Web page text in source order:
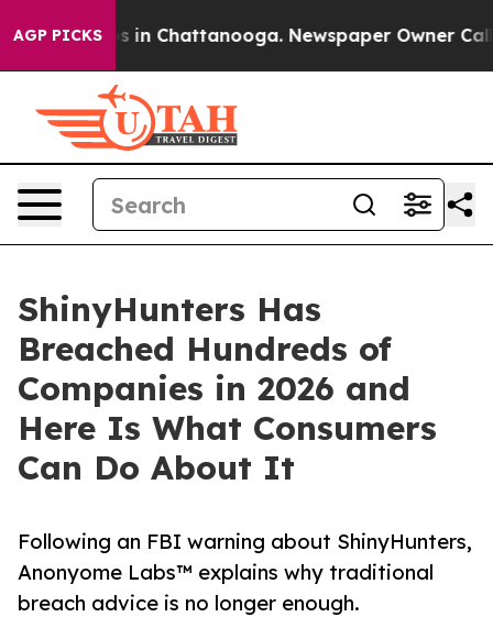
AGP PICKS
Chaos in Chattanooga. Newspaper Owner Calls
ShinyHunters Has
Breached Hundreds of
Companies in 2026 and
Here Is What Consumers
Can Do About It
Following an FBI warning about ShinyHunters,
Anonyome Labs™ explains why traditional
breach advice is no longer enough.